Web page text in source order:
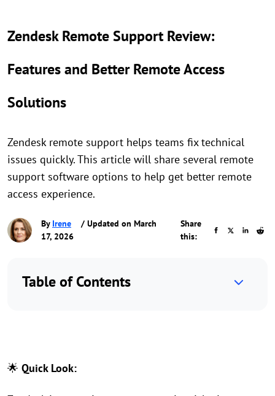
Zendesk Remote Support Review:
Features and Better Remote Access
Solutions
Zendesk remote support helps teams fix technical
issues quickly. This article will share several remote
support software options to help get better remote
access experience.
By Irene
/ Updated on March
17, 2026
Share
this:
Table of Contents
🌟 Quick Look: